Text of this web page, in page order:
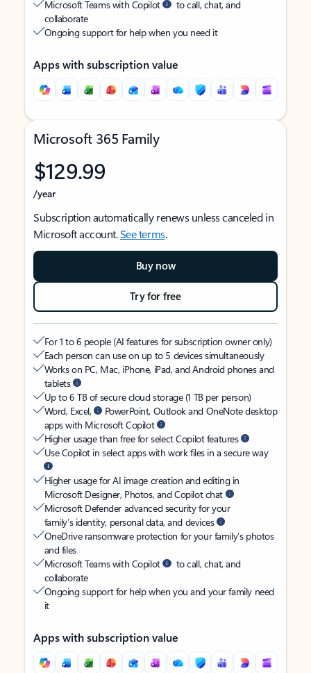
Microsoft Teams with Copilot
to call, chat, and
collaborate
Ongoing support for help when you need it
Apps with subscription value
Microsoft 365 Family
$129.99
/year
Subscription automatically renews unless canceled in
Microsoft account.See terms.
Buy now
Try for free
For 1 to 6 people (AI features for subscription owner only)
Each person can use on up to 5 devices simultaneously
Works on PC, Mac, iPhone, iPad, and Android phones and
tablets
Up to 6 TB of secure cloud storage (1 TB per person)
Word, Excel,
PowerPoint, Outlook and OneNote desktop
apps with Microsoft Copilot
Higher usage than free for select Copilot features
Use Copilot in select apps with work files in a secure way
Higher usage for AI image creation and editing in
Microsoft Designer, Photos, and Copilot chat
Microsoft Defender advanced security for your
family’s identity, personal data, and devices
OneDrive ransomware protection for your family’s photos
and files
Microsoft Teams with Copilot
to call, chat, and
collaborate
Ongoing support for help when you and your family need
it
Apps with subscription value